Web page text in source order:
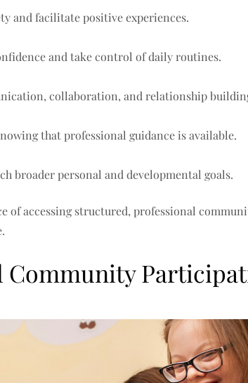
and facilitate positive experiences.
and take control of daily routines.
collaboration, and relationship
that professional guidance is available.
broader personal and developmental goals.
of accessing structured, professional
Community